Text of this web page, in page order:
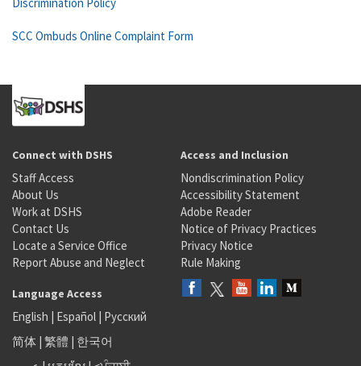
SCC Ombuds Online Complaint Form
Connect with DSHS
Staff Access
About Us
Work at DSHS
Contact Us
Locate a Service Office
Report Abuse and Neglect
Access and Inclusion
Nondiscrimination Policy
Accessibility Statement
Adobe Reader
Notice of Privacy Practices
Privacy Notice
Rule Making
Language Access
English | Español | Русский
简体 | 繁體 | 한국어